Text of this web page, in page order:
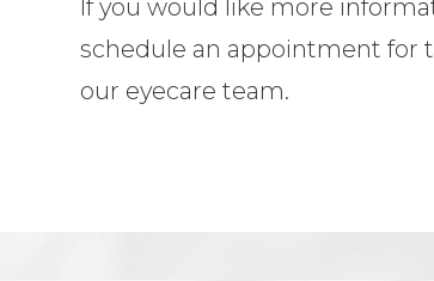
If you would like more
schedule an appointment for
our eyecare team.